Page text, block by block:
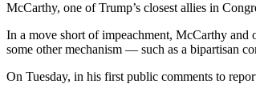
McCarthy, one of Trump’s closest allies in
In a move short of impeachment, McCarthy and
some other mechanism — such as a bipartisan
On Tuesday, in his first public comments to